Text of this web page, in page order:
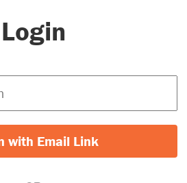
Login
with Email Link